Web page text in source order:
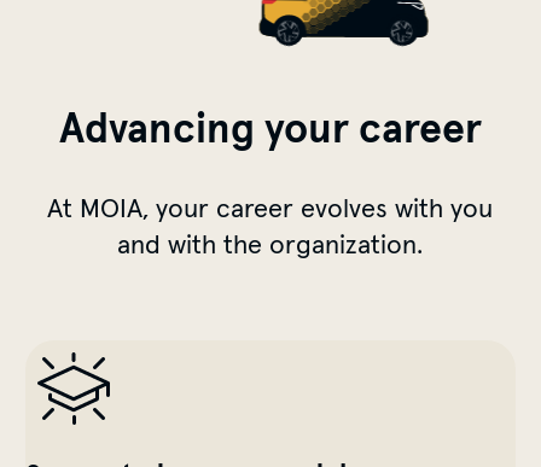
Advancing your career
At MOIA, your career evolves with you
and with the organization.